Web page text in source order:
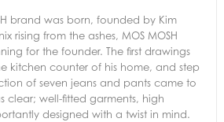
brand was born, founded by Kim
rising from the ashes, MOS MOSH
for the founder. The first drawings
kitchen counter of his home, and step
of seven jeans and pants came to
clear; well-fitted garments, high
designed with a twist in mind.